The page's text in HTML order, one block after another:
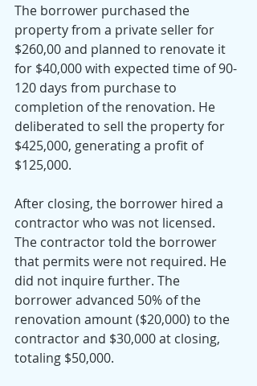
The borrower purchased the
property from a private seller for
$260,00 and planned to renovate it
for $40,000 with expected time of 90-
120 days from purchase to
completion of the renovation. He
deliberated to sell the property for
$425,000, generating a profit of
$125,000.
After closing, the borrower hired a
contractor who was not licensed.
The contractor told the borrower
that permits were not required. He
did not inquire further. The
borrower advanced 50% of the
renovation amount ($20,000) to the
contractor and $30,000 at closing,
totaling $50,000.